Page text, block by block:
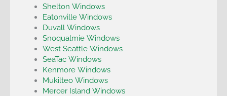
Shelton Windows
Eatonville Windows
Duvall Windows
Snoqualmie Windows
West Seattle Windows
SeaTac Windows
Kenmore Windows
Mukilteo Windows
Mercer Island Windows